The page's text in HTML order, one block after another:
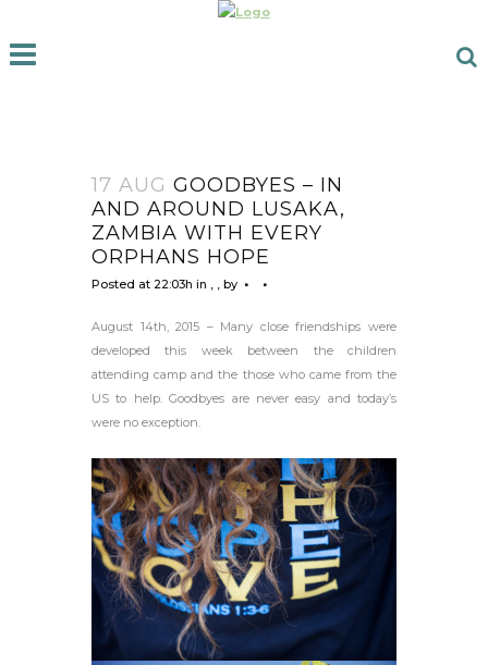
17 AUG GOODBYES – IN
AND AROUND LUSAKA,
ZAMBIA WITH EVERY
ORPHANS HOPE
Posted at 22:03h in by
August 14th, 2015 – Many close friendships were
developed this week between the children
attending camp and the those who came from the
US to help. Goodbyes are never easy and today’s
were no exception.